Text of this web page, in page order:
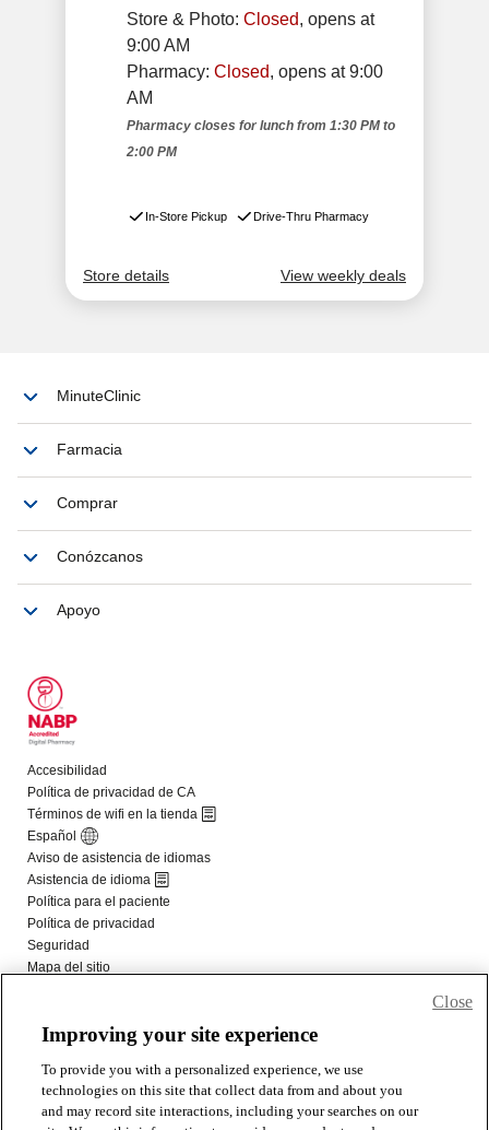
Improving your site experience
To provide you with a personalized experience, we use
technologies on this site that collect data from and about you
and may record site interactions, including your searches on our
Close